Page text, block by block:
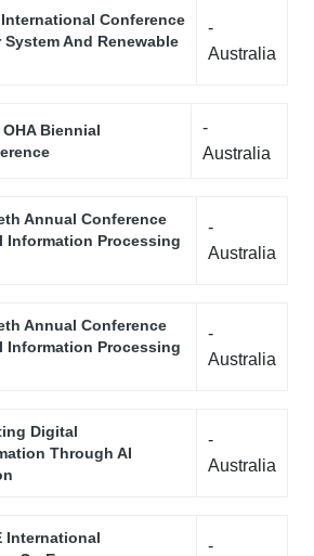
Conference
System And Renewable
-
Australia
OHA Biennial
-
Australia
Annual Conference
Information Processing
-
Australia
Annual Conference
Information Processing
-
Australia
Digital
Through AI
-
Australia
International
-